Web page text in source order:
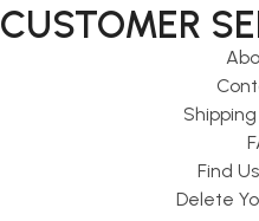
CUSTOMER
Find
Delete